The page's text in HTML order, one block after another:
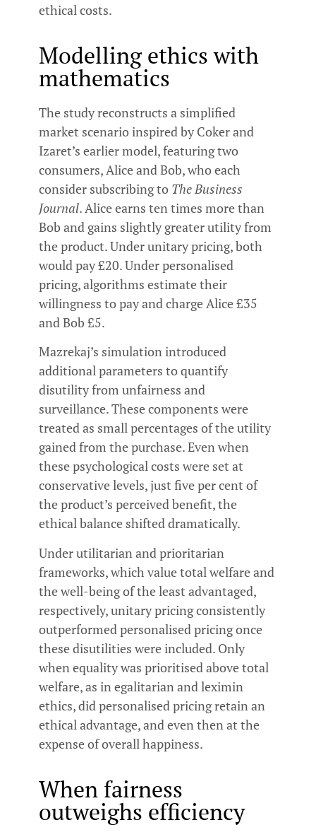
ethical costs.
Modelling ethics with
mathematics
The study reconstructs a simplified
market scenario inspired by Coker and
Izaret’s earlier model, featuring two
consumers, Alice and Bob, who each
consider subscribing to The Business
Journal. Alice earns ten times more than
Bob and gains slightly greater utility from
the product. Under unitary pricing, both
would pay £20. Under personalised
pricing, algorithms estimate their
willingness to pay and charge Alice £35
and Bob £5.
Mazrekaj’s simulation introduced
additional parameters to quantify
disutility from unfairness and
surveillance. These components were
treated as small percentages of the utility
gained from the purchase. Even when
these psychological costs were set at
conservative levels, just five per cent of
the product’s perceived benefit, the
ethical balance shifted dramatically.
Under utilitarian and prioritarian
frameworks, which value total welfare and
the well-being of the least advantaged,
respectively, unitary pricing consistently
outperformed personalised pricing once
these disutilities were included. Only
when equality was prioritised above total
welfare, as in egalitarian and leximin
ethics, did personalised pricing retain an
ethical advantage, and even then at the
expense of overall happiness.
When fairness
outweighs efficiency